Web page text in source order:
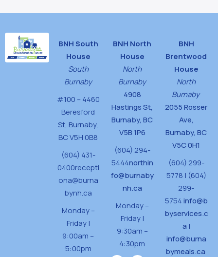
BNH South
House
South
Burnaby
#100 – 4460
Beresford
St, Burnaby,
BC V5H 0B8
(604) 431-
0400recepti
ona@burna
bynh.ca
Monday –
Friday |
9:00am –
5:00pm
BNH North
House
North
Burnaby
4908
Hastings St,
Burnaby, BC
V5B 1P6
(604) 294-
5444northin
fo@burnaby
nh.ca
Monday –
Friday |
9:30am –
4:30pm
BNH
Brentwood
House
North
Burnaby
2055 Rosser
Ave,
Burnaby, BC
V5C 0H1
(604) 299-
5778 | (604)
299-
5754info@b
byservices.c
a |
info@burna
bymeals.ca